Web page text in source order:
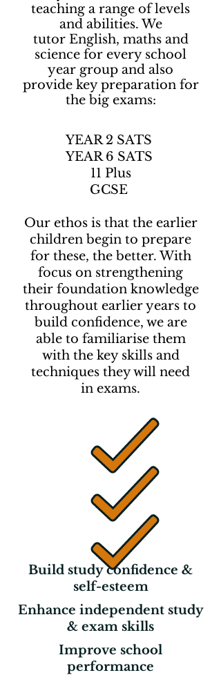
teaching a range of levels
and abilities. We
tutor English, maths and
science for every school
year group and also
provide key preparation for
the big exams:
YEAR 2 SATS
YEAR 6 SATS
11 Plus
GCSE​
Our ethos is that the earlier
children begin to prepare
for these, the better. With
focus on strengthening
their foundation knowledge
throughout earlier years to
build confidence, we are
able to familiarise them
with the key skills and
techniques they will need
in exams.
Build study confidence &
self-esteem
Enhance independent study
& exam skills
Improve school
performance